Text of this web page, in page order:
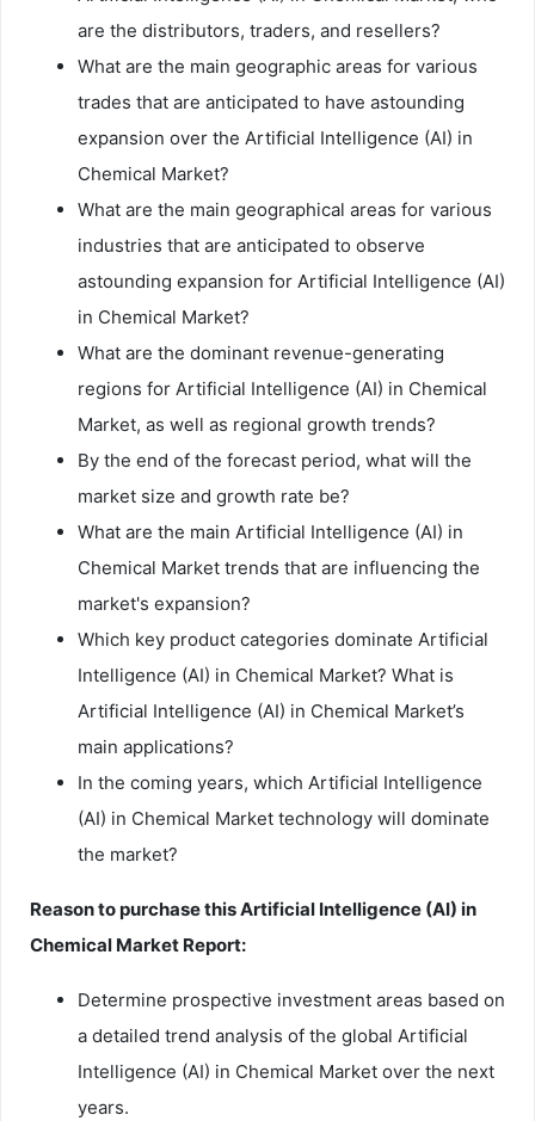
are the distributors, traders, and resellers?
What are the main geographic areas for various
trades that are anticipated to have astounding
expansion over the Artificial Intelligence (AI) in
Chemical Market?
What are the main geographical areas for various
industries that are anticipated to observe
astounding expansion for Artificial Intelligence (AI)
in Chemical Market?
What are the dominant revenue-generating
regions for Artificial Intelligence (AI) in Chemical
Market, as well as regional growth trends?
By the end of the forecast period, what will the
market size and growth rate be?
What are the main Artificial Intelligence (AI) in
Chemical Market trends that are influencing the
market's expansion?
Which key product categories dominate Artificial
Intelligence (AI) in Chemical Market? What is
Artificial Intelligence (AI) in Chemical Market’s
main applications?
In the coming years, which Artificial Intelligence
(AI) in Chemical Market technology will dominate
the market?
Reason to purchase this Artificial Intelligence (AI) in
Chemical Market Report:
Determine prospective investment areas based on
a detailed trend analysis of the global Artificial
Intelligence (AI) in Chemical Market over the next
years.